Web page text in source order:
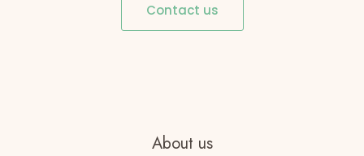
Contact us
About us